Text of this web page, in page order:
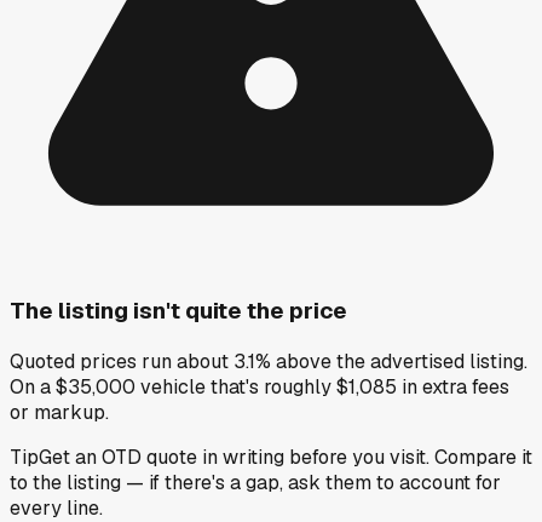
The listing isn't quite the price
Quoted prices run about 3.1% above the advertised listing.
On a $35,000 vehicle that's roughly $1,085 in extra fees
or markup.
TipGet an OTD quote in writing before you visit. Compare it
to the listing — if there's a gap, ask them to account for
every line.